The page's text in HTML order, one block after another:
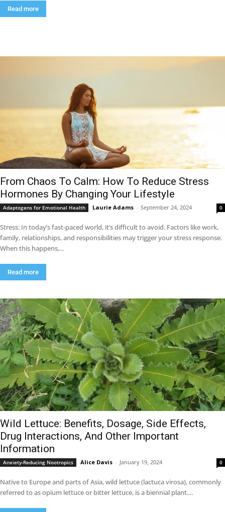
Read more
From Chaos To Calm: How To Reduce Stress
Hormones By Changing Your Lifestyle
Adaptogens for Emotional Health Laurie Adams - September 24, 2024 0
Stress: In today’s fast-paced world, it’s difficult to avoid. Factors like work,
family, relationships, and responsibilities may trigger your stress response.
When this happens,...
Read more
Wild Lettuce: Benefits, Dosage, Side Effects,
Drug Interactions, And Other Important
Information
Anxiety-Reducing Nootropics Alice Davis - January 19, 2024 0
Native to Europe and parts of Asia, wild lettuce (lactuca virosa), commonly
referred to as opium lettuce or bitter lettuce, is a biennial plant....